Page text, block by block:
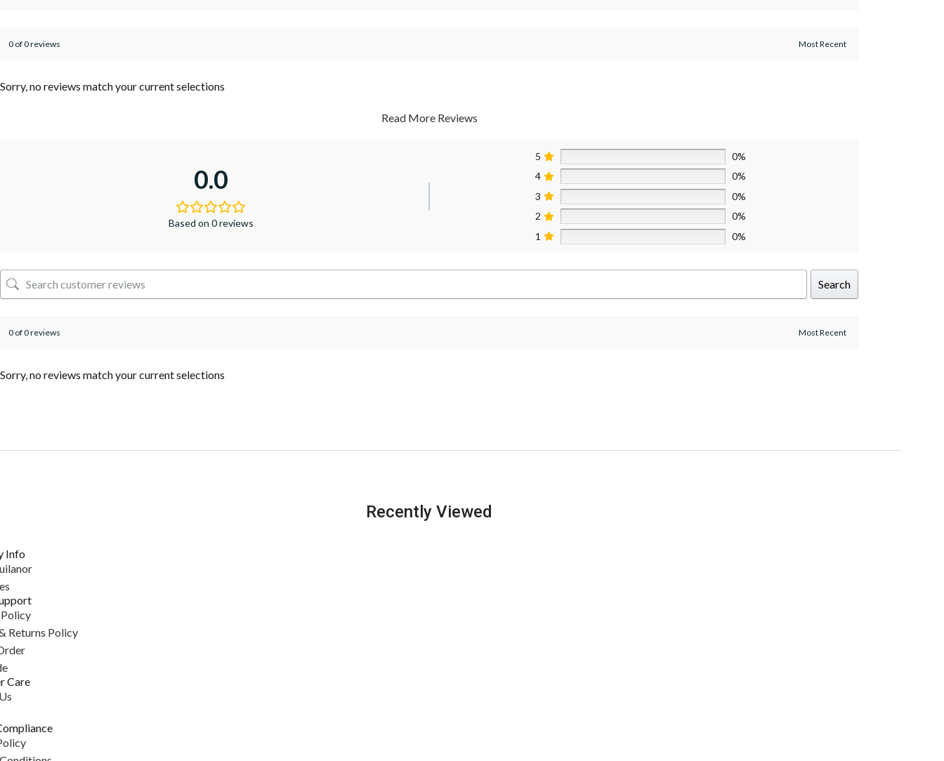
0 of 0 reviews
Sorry, no reviews match your current selections
Read More Reviews
0.0
Based on 0 reviews
5
0%
4
0%
3
0%
2
0%
1
0%
Search
0 of 0 reviews
Sorry, no reviews match your current selections
Recently Viewed
Info
Returns Policy
Care